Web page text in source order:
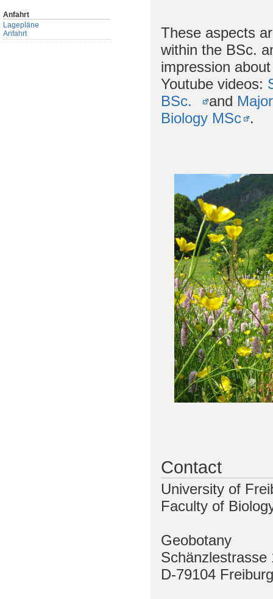
Anfahrt
Lagepläne
Anfahrt
These aspects
within the BSc.
impression
Youtube videos:
BSc.
and
Biology MSc .
Contact
University of
Faculty of
Geobotany
Schänzlestrasse
D-79104